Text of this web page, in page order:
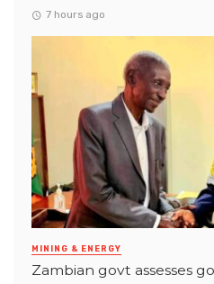
7 hours ago
MINING & ENERGY
Zambian govt assesses